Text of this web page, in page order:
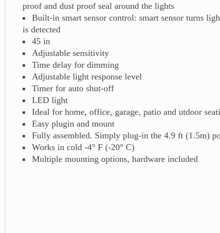
proof and dust proof seal around the lights
Built-in smart sensor control: smart sensor turns
is detected
45 in
Adjustable sensitivity
Time delay for dimming
Adjustable light response level
Timer for auto shut-off
LED light
Ideal for home, office, garage, patio and utdoor
Easy plugin and mount
Fully assembled. Simply plug-in the 4.9 ft (1.5m)
Works in cold -4° F (-20° C)
Multiple mounting options, hardware included